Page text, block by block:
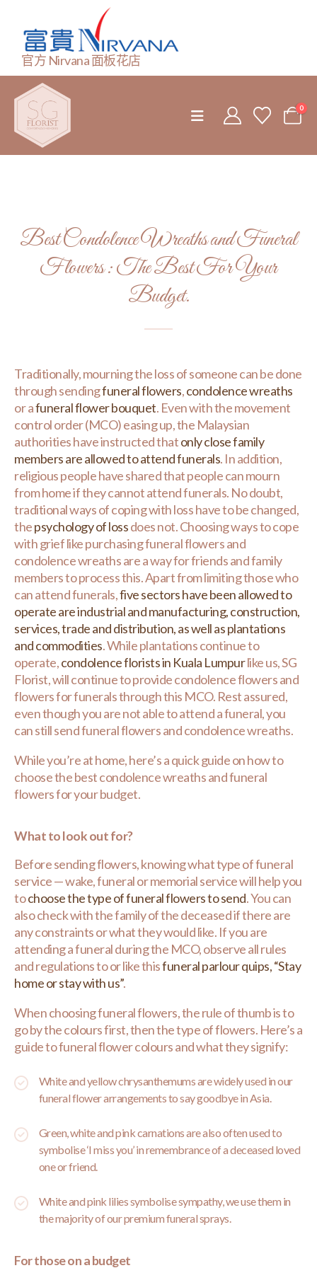
官方 Nirvana 面板花店
0
Best Condolence Wreaths and Funeral
Flowers : The Best For Your
Budget.
Traditionally, mourning the loss of someone can be done
through sendingfuneral flowers,condolence wreaths
or afuneral flower bouquet. Even with the movement
control order (MCO) easing up, the Malaysian
authorities have instructed thatonly close family
members are allowed to attend funerals. In addition,
religious people have shared that people can mourn
from home if they cannot attend funerals. No doubt,
traditional ways of coping with loss have to be changed,
thepsychology of lossdoes not. Choosing ways to cope
with grief like purchasing funeral flowers and
condolence wreaths are a way for friends and family
members to process this. Apart from limiting those who
can attend funerals,five sectors have been allowed to
operate are industrial and manufacturing, construction,
services, trade and distribution, as well as plantations
and commodities. While plantations continue to
operate,condolence florists in Kuala Lumpurlike us, SG
Florist, will continue to provide condolence flowers and
flowers for funerals through this MCO. Rest assured,
even though you are not able to attend a funeral, you
can still send funeral flowers and condolence wreaths.
While you’re at home, here’s a quick guide on how to
choose the best condolence wreaths and funeral
flowers for your budget.
What to look out for?
Before sending flowers, knowing what type of funeral
service — wake, funeral or memorial service will help you
tochoose the type of funeral flowers to send. You can
also check with the family of the deceased if there are
any constraints or what they would like. If you are
attending a funeral during the MCO, observe all rules
and regulations to or like thisfuneral parlour quips, “Stay
home or stay with us”.
When choosing funeral flowers, the rule of thumb is to
go by the colours first, then the type of flowers. Here’s a
guide to funeral flower colours and what they signify:
White and yellow chrysanthemums are widely used in our
funeral flower arrangements to say goodbye in Asia.
Green, white and pink carnations are also often used to
symbolise ‘I miss you’ in remembrance of a deceased loved
one or friend.
White and pink lilies symbolise sympathy, we use them in
the majority of our premium funeral sprays.
For those on a budget